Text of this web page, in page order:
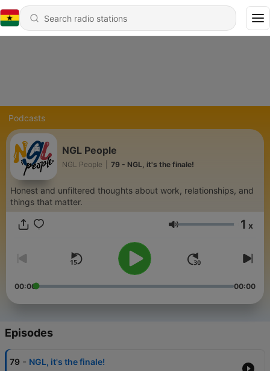
Podcasts
NGL People
NGL People 79 - NGL, it's the finale!
Honest and unfiltered thoughts about work, relationships, and
things that matter.
Volume 1 x
00:00 00:00
Episodes
79 - NGL, it's the finale!